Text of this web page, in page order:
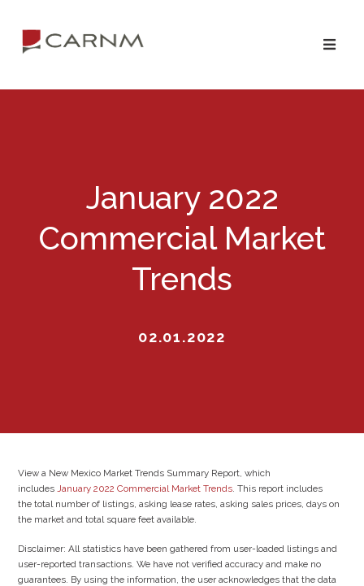
navigation
content
January 2022
Commercial Market
Trends
02.01.2022
View a New Mexico Market Trends Summary Report, which
includesJanuary 2022 Commercial Market Trends. This report includes
the total number of listings, asking lease rates, asking sales prices, days on
the market and total square feet available.
Disclaimer: All statistics have been gathered from user-loaded listings and
user-reported transactions. We have not verified accuracy and make no
guarantees. By using the information, the user acknowledges that the data